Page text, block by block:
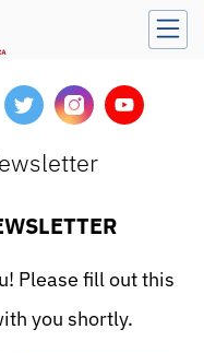
Please fill out this
you shortly.